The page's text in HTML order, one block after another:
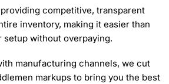
competitive, transparent
inventory, making it easier than
setup without overpaying.
manufacturing channels, we cut
markups to bring you the best